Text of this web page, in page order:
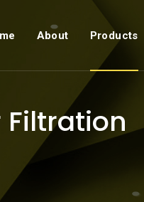
About Products
Filtration